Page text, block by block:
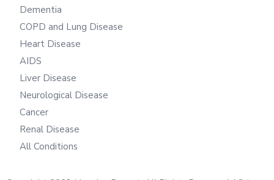
Dementia
COPD and Lung Disease
Heart Disease
AIDS
Liver Disease
Neurological Disease
Cancer
Renal Disease
All Conditions